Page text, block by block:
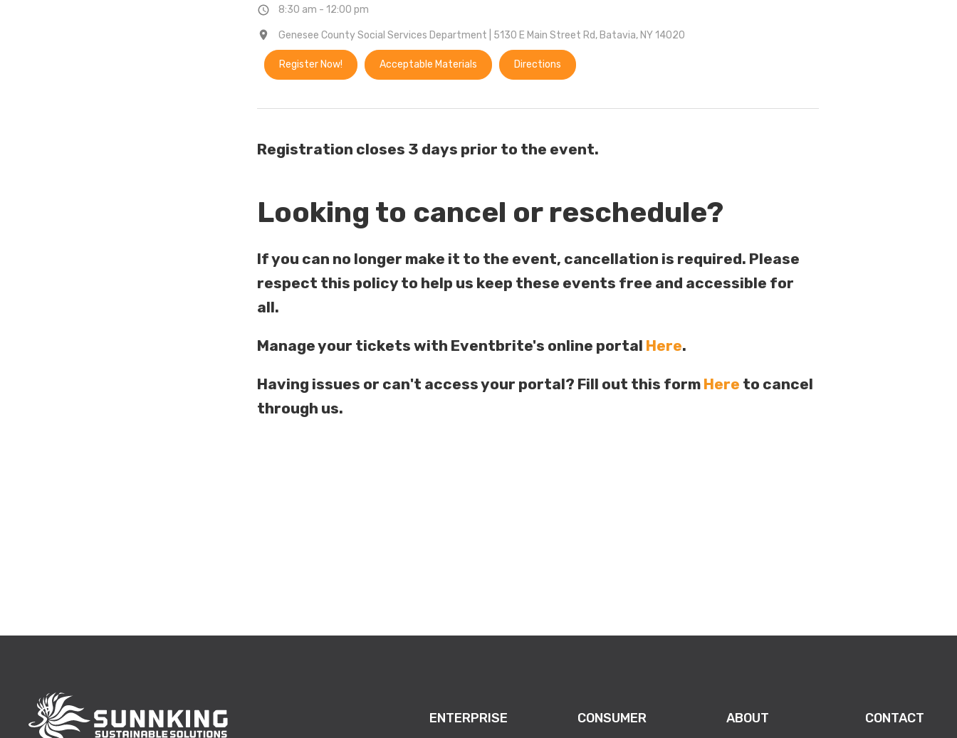
8:30 am - 12:00 pm
Genesee County Social Services Department | 5130 E Main Street Rd, Batavia, NY 14020
Register Now! Acceptable Materials Directions
Registration closes 3 days prior to the event.
Looking to cancel or reschedule?
If you can no longer make it to the event, cancellation is required. Please
respect this policy to help us keep these events free and accessible for
all.
Manage your tickets with Eventbrite's online portal Here.
Having issues or can't access your portal? Fill out this form Here to cancel
through us.
ENTERPRISE CONSUMER ABOUT CONTACT